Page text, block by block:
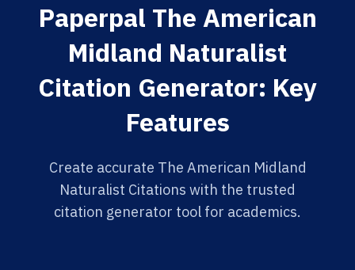
Paperpal The American
Midland Naturalist
Citation Generator: Key
Features
Create accurate The American Midland
Naturalist Citations with the trusted
citation generator tool for academics.